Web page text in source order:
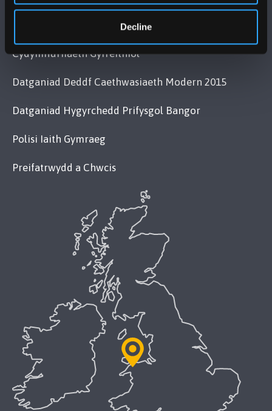
Decline
Cydymffurfiaeth Gyfreithiol
Datganiad Deddf Caethwasiaeth Modern 2015
Datganiad Hygyrchedd Prifysgol Bangor
Polisi Iaith Gymraeg
Preifatrwydd a Chwcis